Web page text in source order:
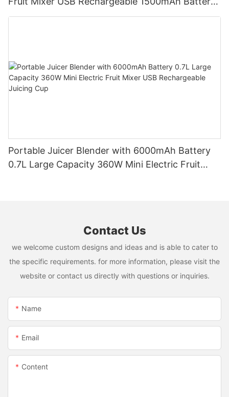
Personal Smoothies Cup for Travel Home
Portable Juicer Blender with 6000mAh Battery
0.7L Large Capacity 360W Mini Electric Fruit
Contact Us
we welcome custom designs and ideas and is able to cater to
the specific requirements. for more information, please visit the
website or contact us directly with questions or inquiries.
Name
Email
Content